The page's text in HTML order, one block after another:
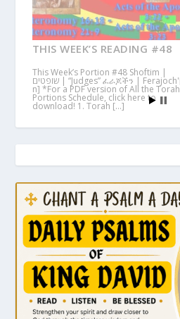
THIS WEEK’S READING #48
This Week’s Portion #48 Shoftim |
שופטים | “Judges” ፈራጆችን | Ferajoch'[-
n] *For a PDF version of All the Torah
Portions Schedule, click here to
download! 1. Torah […]